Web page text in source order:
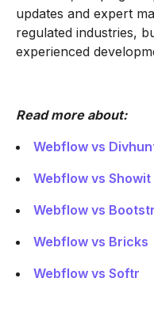
updates and expert
regulated industries,
experienced
Read more about:
Webflow vs
Webflow vs Showit
Webflow vs
Webflow vs Bricks
Webflow vs Softr